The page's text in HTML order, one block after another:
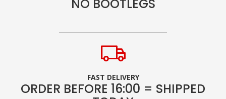
NO BOOTLEGS
FAST DELIVERY
ORDER BEFORE 16:00 = SHIPPED